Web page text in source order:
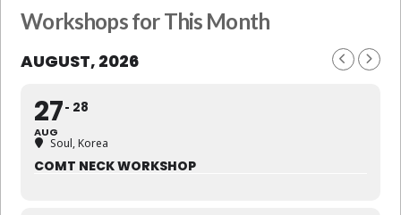
Workshops for This Month
AUGUST, 2026
27
AUG
28
Soul, Korea
COMT NECK WORKSHOP